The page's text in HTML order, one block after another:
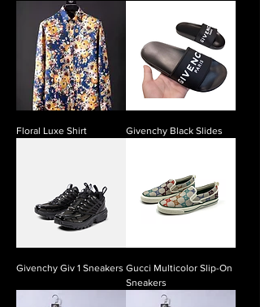
Floral Luxe Shirt Givenchy Black Slides
Givenchy Giv 1 Sneakers Gucci Multicolor Slip-On
Sneakers